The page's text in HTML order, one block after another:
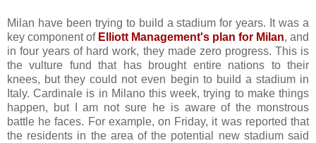
Milan have been trying to build a stadium for years. It was a
key component of Elliott Management's plan for Milan, and
in four years of hard work, they made zero progress. This is
the vulture fund that has brought entire nations to their
knees, but they could not even begin to build a stadium in
Italy. Cardinale is in Milano this week, trying to make things
happen, but I am not sure he is aware of the monstrous
battle he faces. For example, on Friday, it was reported that
the residents in the area of the potential new stadium said